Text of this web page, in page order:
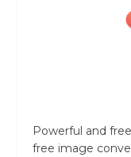
Powerful and
free image